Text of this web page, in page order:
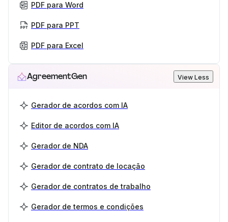
PDF para Word
PDF para PPT
PDF para Excel
AgreementGen View Less
Gerador de acordos com IA
Editor de acordos com IA
Gerador de NDA
Gerador de contrato de locação
Gerador de contratos de trabalho
Gerador de termos e condições